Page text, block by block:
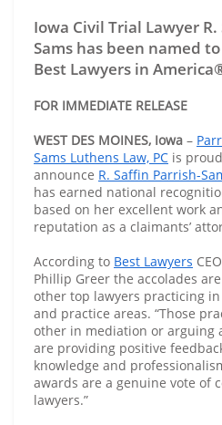
Iowa Civil Trial Lawyer
Sams has been named
Best Lawyers in
FOR IMMEDIATE RELEASE
WEST DES MOINES, Iowa –
Sams Luthens Law, PC is
announce R. Saffin Parrish-
has earned national
based on her excellent work
reputation as a claimants’
According to Best Lawyers CEO
Phillip Greer the accolades
other top lawyers practicing
and practice areas. “Those
other in mediation or arguing
are providing positive
knowledge and
awards are a genuine vote of
lawyers.”